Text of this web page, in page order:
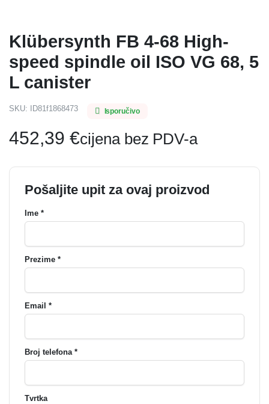
Klübersynth FB 4-68 High-
speed spindle oil ISO VG 68, 5
L canister
SKU: ID81f1868473 Isporučivo
452,39 €cijena bez PDV-a
Pošaljite upit za ovaj proizvod
Ime *
Prezime *
Email *
Broj telefona *
Tvrtka